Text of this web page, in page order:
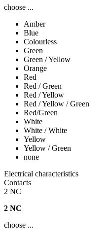
choose ...
Amber
Blue
Colourless
Green
Green / Yellow
Orange
Red
Red / Green
Red / Yellow
Red / Yellow / Green
Red/Green
White
White / White
Yellow
Yellow / Green
none
Electrical characteristics
Contacts
2 NC
2 NC
choose ...